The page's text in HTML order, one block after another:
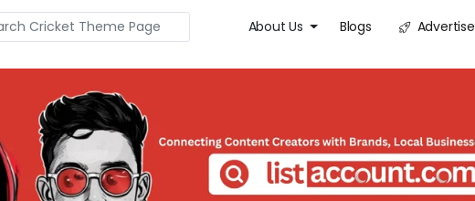
About Us Blogs Advertise